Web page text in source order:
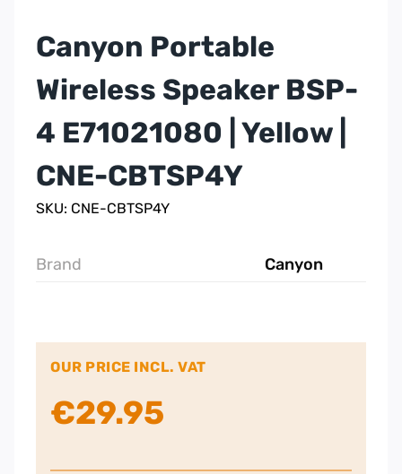
Canyon Portable
Wireless Speaker BSP-
4 E71021080 | Yellow |
CNE-CBTSP4Y
SKU: CNE-CBTSP4Y
Brand Canyon
OUR PRICE INCL. VAT
€29.95